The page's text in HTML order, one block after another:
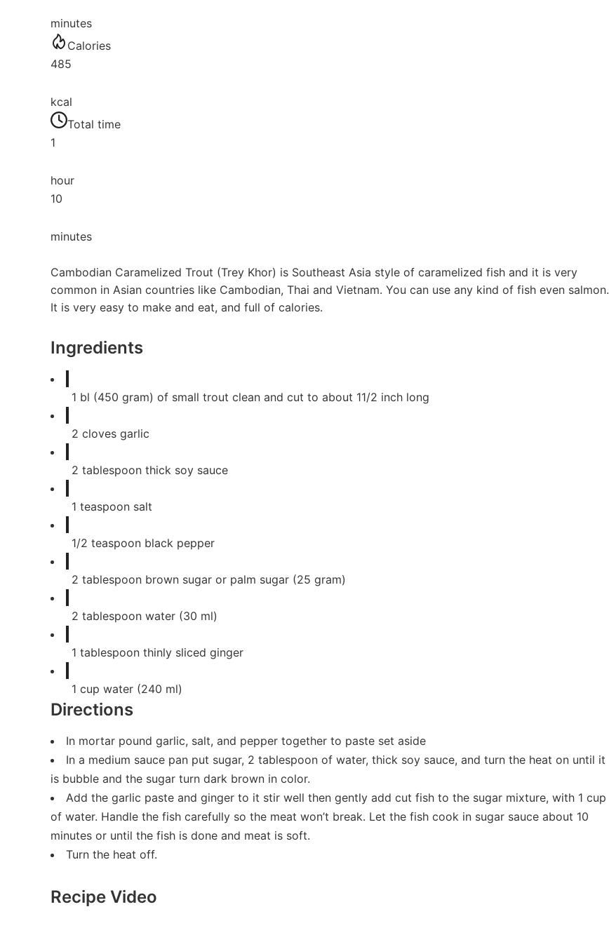
minutes
Calories
485
kcal
Total time
1
hour
10
minutes
Cambodian Caramelized Trout (Trey Khor) is Southeast Asia style of caramelized fish and it is very
common in Asian countries like Cambodian, Thai and Vietnam. You can use any kind of fish even salmon.
It is very easy to make and eat, and full of calories.
Ingredients
1 bl (450 gram) of small trout clean and cut to about 11/2 inch long
2 cloves garlic
2 tablespoon thick soy sauce
1 teaspoon salt
1/2 teaspoon black pepper
2 tablespoon brown sugar or palm sugar (25 gram)
2 tablespoon water (30 ml)
1 tablespoon thinly sliced ginger
1 cup water (240 ml)
Directions
In mortar pound garlic, salt, and pepper together to paste set aside
In a medium sauce pan put sugar, 2 tablespoon of water, thick soy sauce, and turn the heat on until it
is bubble and the sugar turn dark brown in color.
Add the garlic paste and ginger to it stir well then gently add cut fish to the sugar mixture, with 1 cup
of water. Handle the fish carefully so the meat won’t break. Let the fish cook in sugar sauce about 10
minutes or until the fish is done and meat is soft.
Turn the heat off.
Recipe Video